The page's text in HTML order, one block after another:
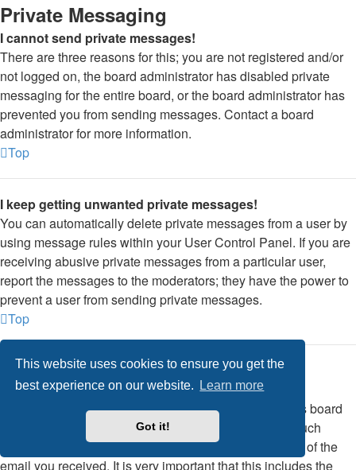
This website uses cookies to ensure you get the
best experience on our website.
Learn more
Got it!
Private Messaging
I cannot send private messages!
There are three reasons for this; you are not registered and/or
not logged on, the board administrator has disabled private
messaging for the entire board, or the board administrator has
prevented you from sending messages. Contact a board
administrator for more information.
Top
I keep getting unwanted private messages!
You can automatically delete private messages from a user by
using message rules within your User Control Panel. If you are
receiving abusive private messages from a particular user,
report the messages to the moderators; they have the power to
prevent a user from sending private messages.
Top
I have received a spamming or abusive email from
someone on this board!
We are sorry to hear that. The email form feature of this board
includes safeguards to try and track users who send such
posts, so email the board administrator with a full copy of the
email you received. It is very important that this includes the